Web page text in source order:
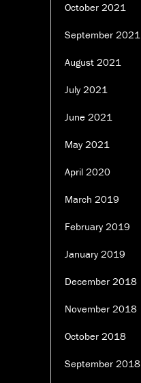
October 2021
September 2021
August 2021
July 2021
June 2021
May 2021
April 2020
March 2019
February 2019
January 2019
December 2018
November 2018
October 2018
September 2018